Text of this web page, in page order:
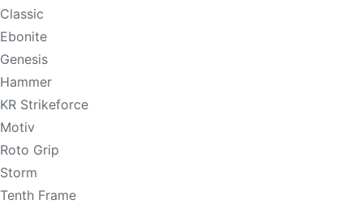
Classic
Ebonite
Genesis
Hammer
KR Strikeforce
Motiv
Roto Grip
Storm
Tenth Frame